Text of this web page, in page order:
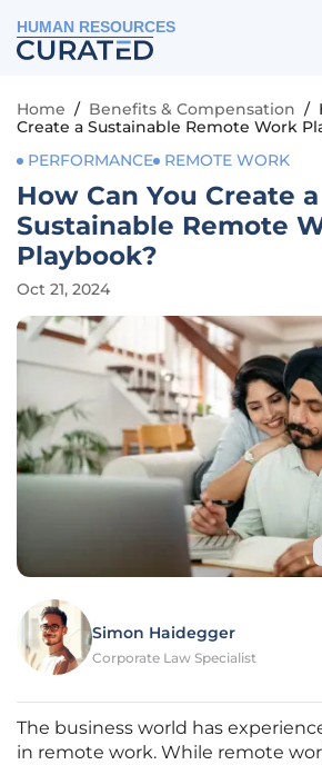
HUMAN RESOURCES
Home / Benefits & Compensation /
Create a Sustainable Remote Work
PERFORMANCE
REMOTE WORK
How Can You Create a
Sustainable Remote
Playbook?
Oct 21, 2024
Simon Haidegger
Corporate Law Specialist
The business world has
in remote work. While remote